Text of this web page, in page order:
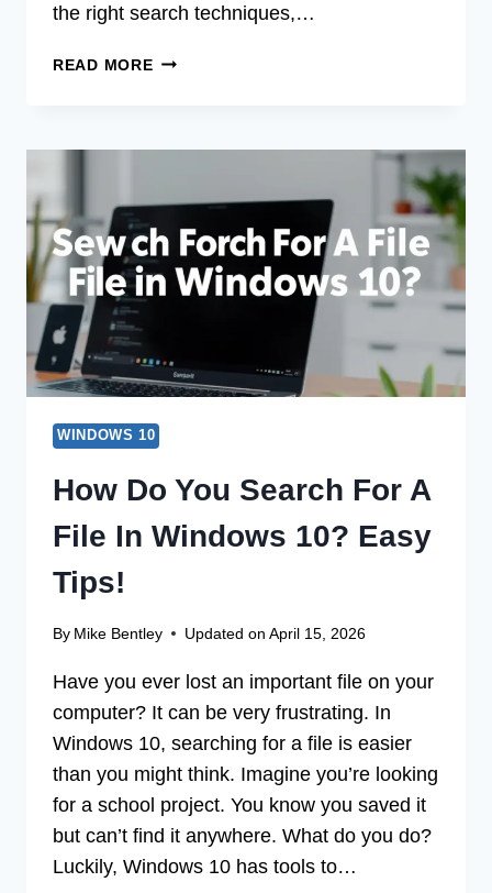
the right search techniques,…
READ MOREHOW
IN
WINDOWS
10:
EASY
WINDOWS 10
How Do You Search For A
File In Windows 10? Easy
Tips!
By Mike Bentley Updated on April 15, 2026
Have you ever lost an important file on your
computer? It can be very frustrating. In
Windows 10, searching for a file is easier
than you might think. Imagine you’re looking
for a school project. You know you saved it
but can’t find it anywhere. What do you do?
Luckily, Windows 10 has tools to…